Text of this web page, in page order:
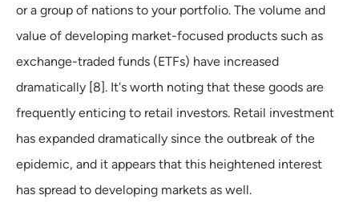
or a group of nations to your portfolio. The volume and
value of developing market-focused products such as
exchange-traded funds (ETFs) have increased
dramatically [8]. It's worth noting that these goods are
frequently enticing to retail investors. Retail investment
has expanded dramatically since the outbreak of the
epidemic, and it appears that this heightened interest
has spread to developing markets as well.